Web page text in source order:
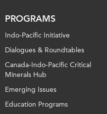
PROGRAMS
Indo-Pacific Initiative
Dialogues & Roundtables
Canada-Indo-Pacific Critical
Minerals Hub
Emerging Issues
Education Programs